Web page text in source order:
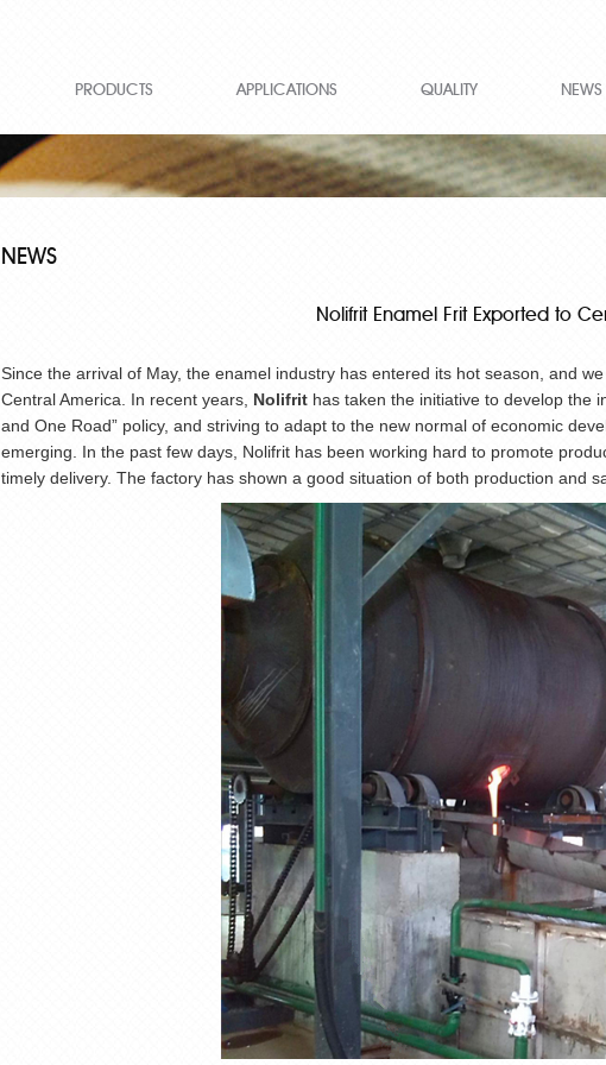
PRODUCTS APPLICATIONS QUALITY NEWS
NEWS
Nolifrit Enamel Frit Exported to
Since the arrival of May, the enamel industry has entered its hot season, and
Central America. In recent years, Nolifrit has taken the initiative to develop the
and One Road” policy, and striving to adapt to the new normal of economic
emerging. In the past few days, Nolifrit has been working hard to promote
timely delivery. The factory has shown a good situation of both production and